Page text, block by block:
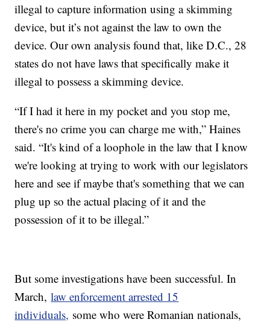
illegal to capture information using a skimming
device, but it’s not against the law to own the
device. Our own analysis found that, like D.C., 28
states do not have laws that specifically make it
illegal to possess a skimming device.
“If I had it here in my pocket and you stop me,
there's no crime you can charge me with,” Haines
said. “It's kind of a loophole in the law that I know
we're looking at trying to work with our legislators
here and see if maybe that's something that we can
plug up so the actual placing of it and the
possession of it to be illegal.”
But some investigations have been successful. In
March,law enforcement arrested 15
individuals, some who were Romanian nationals,